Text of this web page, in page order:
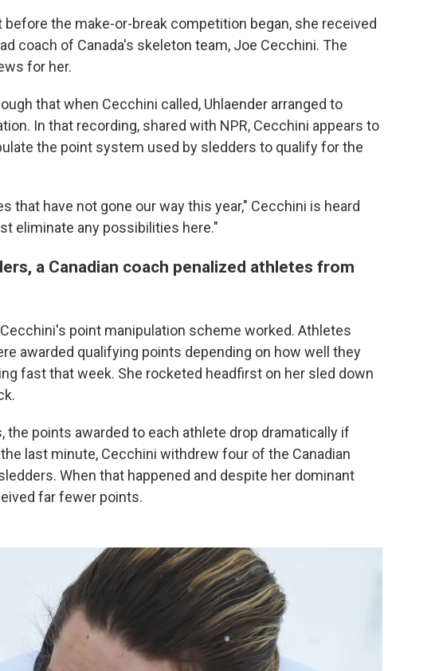
before the make-or-break competition began, she received
coach of Canada's skeleton team, Joe Cecchini. The
for her.
that when Cecchini called, Uhlaender arranged to
In that recording, shared with NPR, Cecchini appears to
the point system used by sledders to qualify for the
that have not gone our way this year," Cecchini is heard
eliminate any possibilities here."
a Canadian coach penalized athletes from
point manipulation scheme worked. Athletes
awarded qualifying points depending on how well they
fast that week. She rocketed headfirst on her sled down
the points awarded to each athlete drop dramatically if
last minute, Cecchini withdrew four of the Canadian
When that happened and despite her dominant
far fewer points.